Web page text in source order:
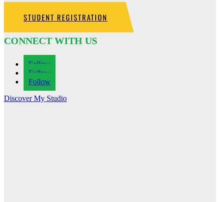
STUDENT REGISTRATION
CONNECT WITH US
Follow
Follow
Follow
Discover My Studio